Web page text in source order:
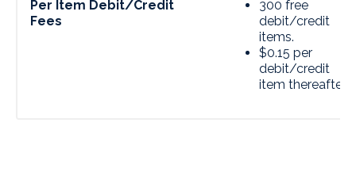
Per Item Debit/Credit
Fees
300 free
debit/credit
items.
$0.15 per
debit/credit
item thereafter.